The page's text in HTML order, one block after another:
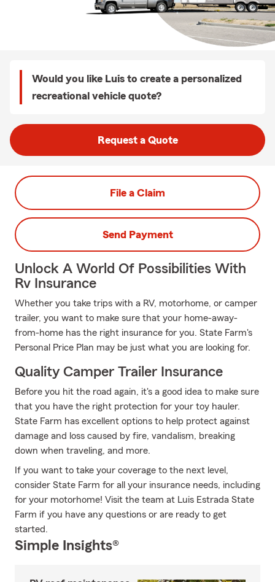
Would you like Luis to create a personalized
recreational vehicle quote?
Request a Quote
File a Claim
Send Payment
Unlock A World Of Possibilities With
Rv Insurance
Whether you take trips with a RV, motorhome, or camper
trailer, you want to make sure that your home-away-
from-home has the right insurance for you. State Farm's
Personal Price Plan may be just what you are looking for.
Quality Camper Trailer Insurance
Before you hit the road again, it's a good idea to make sure
that you have the right protection for your toy hauler.
State Farm has excellent options to help protect against
damage and loss caused by fire, vandalism, breaking
down when traveling, and more.
If you want to take your coverage to the next level,
consider State Farm for all your insurance needs, including
for your motorhome! Visit the team at Luis Estrada State
Farm if you have any questions or are ready to get
started.
Simple Insights®